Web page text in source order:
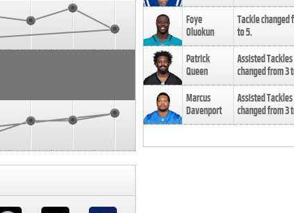
Foye
Oluokun
Tackle changed
to5.
Patrick
Queen
Assisted Tackles
changed from3
Marcus
Davenport
Assisted Tackles
changed from3